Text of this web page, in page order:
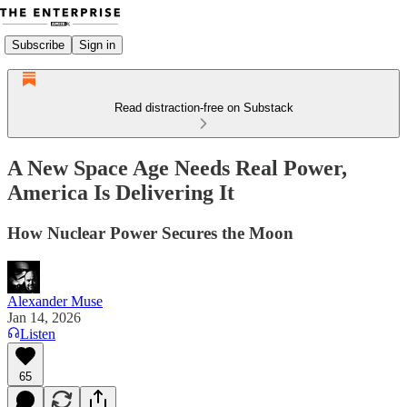
Subscribe Sign in
Read distraction-free on Substack
A New Space Age Needs Real Power,
America Is Delivering It
How Nuclear Power Secures the Moon
Alexander Muse
Jan 14, 2026
Listen
65